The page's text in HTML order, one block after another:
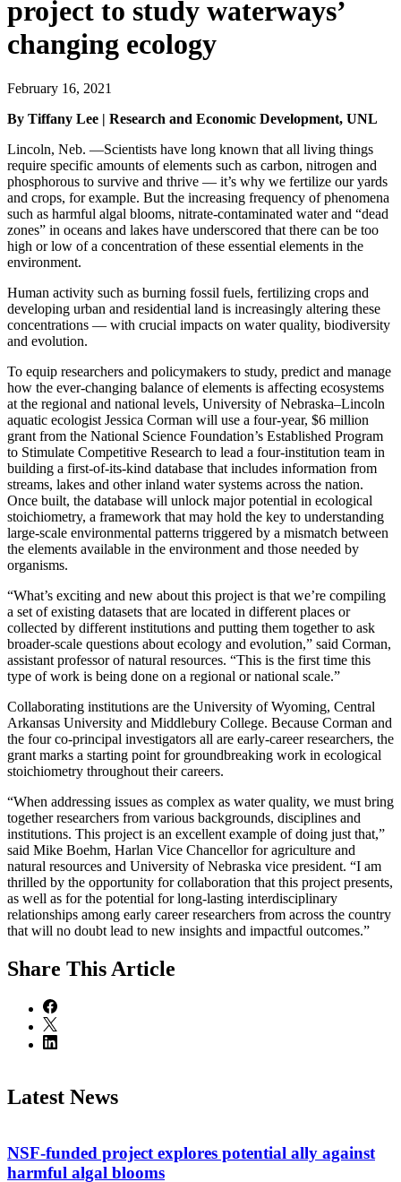
project to study waterways’
changing ecology
February 16, 2021
By Tiffany Lee | Research and Economic Development, UNL
Lincoln, Neb. —Scientists have long known that all living things
require specific amounts of elements such as carbon, nitrogen and
phosphorous to survive and thrive — it’s why we fertilize our yards
and crops, for example. But the increasing frequency of phenomena
such as harmful algal blooms, nitrate-contaminated water and “dead
zones” in oceans and lakes have underscored that there can be too
high or low of a concentration of these essential elements in the
environment.
Human activity such as burning fossil fuels, fertilizing crops and
developing urban and residential land is increasingly altering these
concentrations — with crucial impacts on water quality, biodiversity
and evolution.
To equip researchers and policymakers to study, predict and manage
how the ever-changing balance of elements is affecting ecosystems
at the regional and national levels, University of Nebraska–Lincoln
aquatic ecologist Jessica Corman will use a four-year, $6 million
grant from the National Science Foundation’s Established Program
to Stimulate Competitive Research to lead a four-institution team in
building a first-of-its-kind database that includes information from
streams, lakes and other inland water systems across the nation.
Once built, the database will unlock major potential in ecological
stoichiometry, a framework that may hold the key to understanding
large-scale environmental patterns triggered by a mismatch between
the elements available in the environment and those needed by
organisms.
“What’s exciting and new about this project is that we’re compiling
a set of existing datasets that are located in different places or
collected by different institutions and putting them together to ask
broader-scale questions about ecology and evolution,” said Corman,
assistant professor of natural resources. “This is the first time this
type of work is being done on a regional or national scale.”
Collaborating institutions are the University of Wyoming, Central
Arkansas University and Middlebury College. Because Corman and
the four co-principal investigators all are early-career researchers, the
grant marks a starting point for groundbreaking work in ecological
stoichiometry throughout their careers.
“When addressing issues as complex as water quality, we must bring
together researchers from various backgrounds, disciplines and
institutions. This project is an excellent example of doing just that,”
said Mike Boehm, Harlan Vice Chancellor for agriculture and
natural resources and University of Nebraska vice president. “I am
thrilled by the opportunity for collaboration that this project presents,
as well as for the potential for long-lasting interdisciplinary
relationships among early career researchers from across the country
that will no doubt lead to new insights and impactful outcomes.”
Share This Article
Latest News
NSF-funded project explores potential ally against
harmful algal blooms